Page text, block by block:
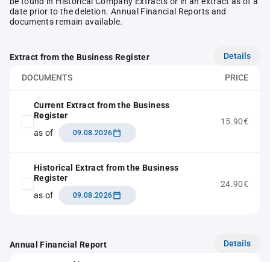
date prior to the deletion. Annual Financial Reports and
documents remain available.
Extract from the Business Register Details
DOCUMENTS PRICE
Current Extract from the Business
Register
as of
09.08.2026
15.90€
Historical Extract from the Business
Register
as of
09.08.2026
24.90€
Annual Financial Report Details